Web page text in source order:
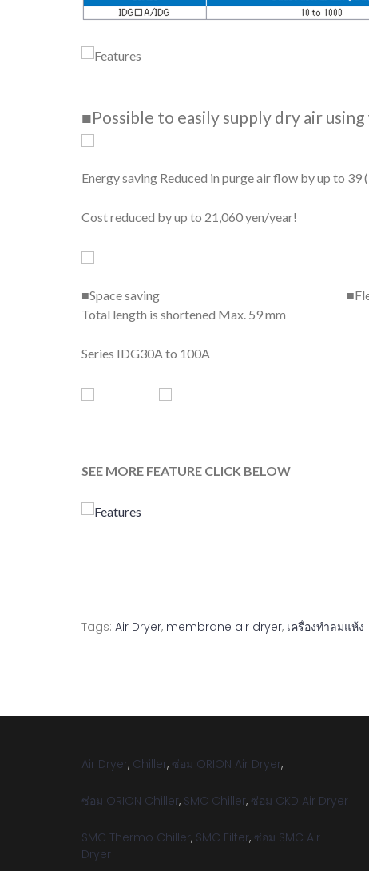
■Possible to easily supply dry air
Energy saving Reduced in purge air flow by up to 39
Cost reduced by up to 21,060 yen/year!
■Space saving ■Flexible mounting
Total length is shortened Max. 59 mm
Series IDG30A to 100A
SEE MORE FEATURE CLICK BELOW
Tags: Air Dryer, membrane air dryer, เครื่องทำลมแห้ง
Air Dryer, Chiller, ซ่อม ORION Air Dryer,
ซ่อม ORION Chiller, SMC Chiller, ซ่อม CKD Air Dryer
SMC Thermo Chiller, SMC Filter, ซ่อม SMC Air
Dryer